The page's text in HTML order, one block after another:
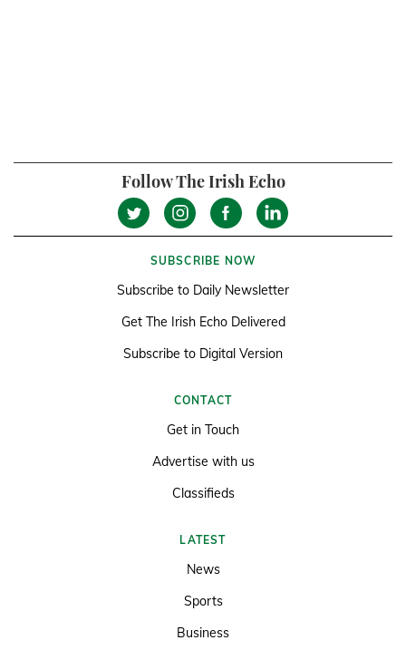
Follow The Irish Echo
SUBSCRIBE NOW
Subscribe to Daily Newsletter
Get The Irish Echo Delivered
Subscribe to Digital Version
CONTACT
Get in Touch
Advertise with us
Classifieds
LATEST
News
Sports
Business